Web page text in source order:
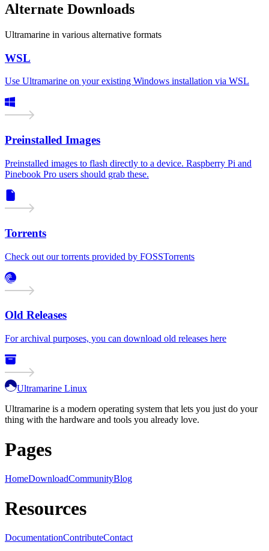
Alternate Downloads
Ultramarine in various alternative formats
WSL
Use Ultramarine on your existing Windows installation via WSL
Preinstalled Images
Preinstalled images to flash directly to a device. Raspberry Pi and
Pinebook Pro users should grab these.
Torrents
Check out our torrents provided by FOSSTorrents
Old Releases
For archival purposes, you can download old releases here
Ultramarine Linux
Ultramarine is a modern operating system that lets you just do your
thing with the hardware and tools you already love.
Pages
HomeDownloadCommunityBlog
Resources
DocumentationContributeContact